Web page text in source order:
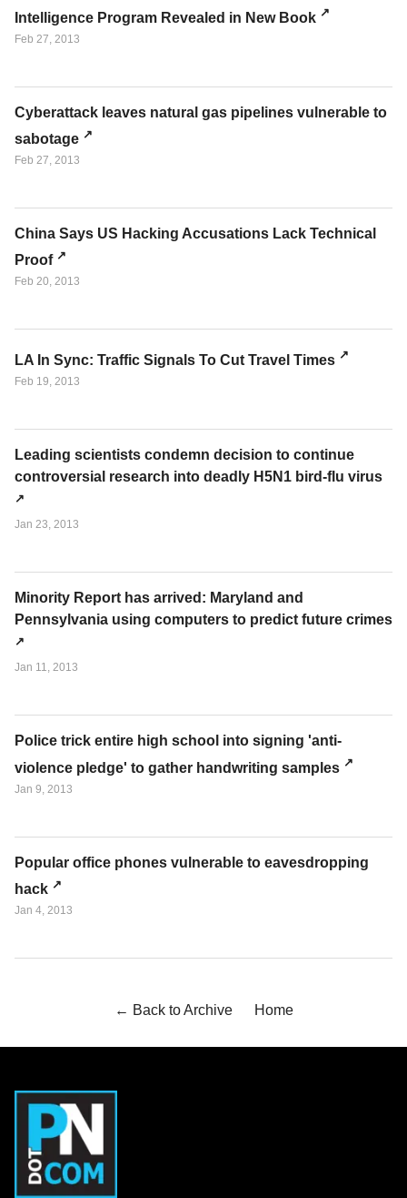
Intelligence Program Revealed in New Book
Feb 27, 2013
Cyberattack leaves natural gas pipelines vulnerable to
sabotage
Feb 27, 2013
China Says US Hacking Accusations Lack Technical
Proof
Feb 20, 2013
LA In Sync: Traffic Signals To Cut Travel Times
Feb 19, 2013
Leading scientists condemn decision to continue
controversial research into deadly H5N1 bird-flu virus
Jan 23, 2013
Minority Report has arrived: Maryland and
Pennsylvania using computers to predict future crimes
Jan 11, 2013
Police trick entire high school into signing 'anti-
violence pledge' to gather handwriting samples
Jan 9, 2013
Popular office phones vulnerable to eavesdropping
hack
Jan 4, 2013
← Back to Archive Home